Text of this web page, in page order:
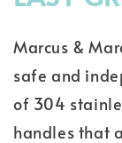
Marcus &
safe and
of 304
handles that